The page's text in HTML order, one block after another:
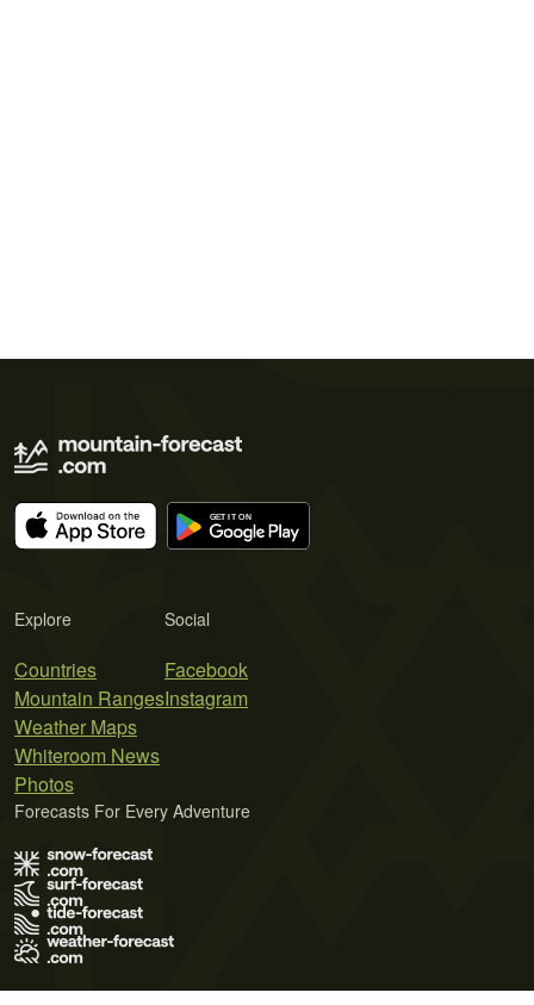
Explore
Countries
Mountain Ranges
Weather Maps
Whiteroom News
Photos
Social
Facebook
Instagram
Forecasts For Every Adventure